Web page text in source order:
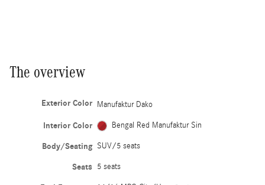
The overview
Exterior Color Manufaktur Dako
Interior Color Bengal Red Manufaktur Sin
Body/Seating SUV/5 seats
Seats 5 seats